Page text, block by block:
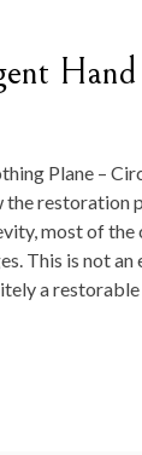
Plane –
the restoration
most of
This is not an
a restorable